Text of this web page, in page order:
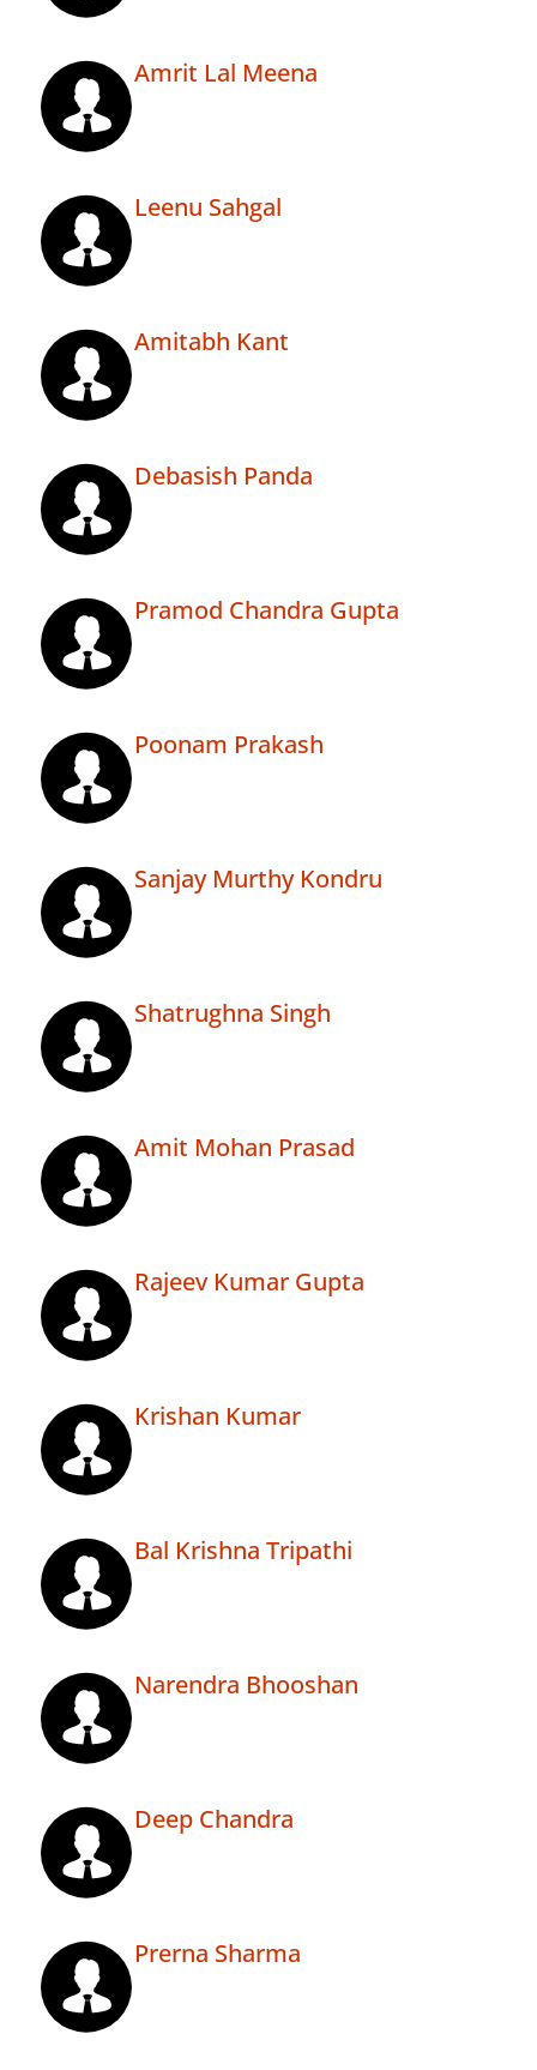
Amrit Lal Meena
Leenu Sahgal
Amitabh Kant
Debasish Panda
Pramod Chandra Gupta
Poonam Prakash
Sanjay Murthy Kondru
Shatrughna Singh
Amit Mohan Prasad
Rajeev Kumar Gupta
Krishan Kumar
Bal Krishna Tripathi
Narendra Bhooshan
Deep Chandra
Prerna Sharma